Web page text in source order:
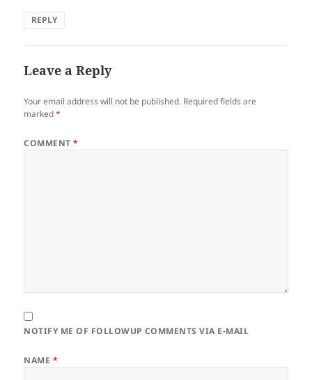
REPLY
Leave a Reply
Your email address will not be published. Required fields are
marked*
COMMENT*
NOTIFY ME OF FOLLOWUP COMMENTS VIA E-MAIL
NAME *